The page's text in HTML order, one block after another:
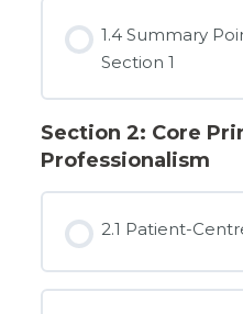
1.4 Summary
Section 1
Section 2: Core
Professionalism
2.1 Patient-